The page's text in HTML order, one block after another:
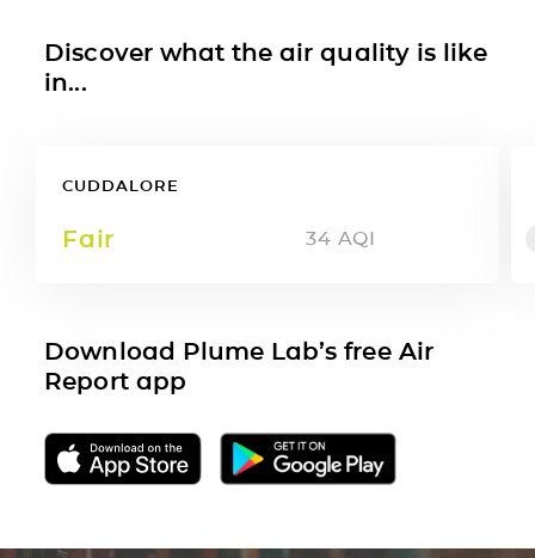
Discover what the air quality is like
in...
CUDDALORE
Fair 34 AQI
Download Plume Lab’s free Air
Report app